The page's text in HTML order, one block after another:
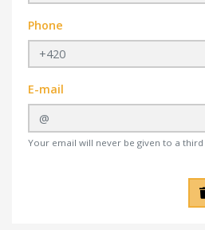
Phone
E-mail
Your email will never be given to a third